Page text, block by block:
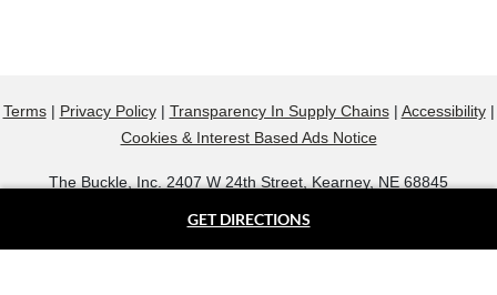
GET DIRECTIONS
Terms| Privacy Policy| Transparency In Supply Chains| Accessibility|
Cookies & Interest Based Ads Notice
The Buckle, Inc. 2407 W 24th Street, Kearney, NE 68845